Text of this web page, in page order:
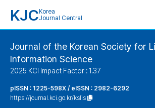
KJC Korea
Journal Central
Journal of the Korean Society for
Information Science
2025 KCI Impact Factor : 1.37
pISSN : 1225-598X / eISSN : 2982-6292
https://journal.kci.go.kr/kslis